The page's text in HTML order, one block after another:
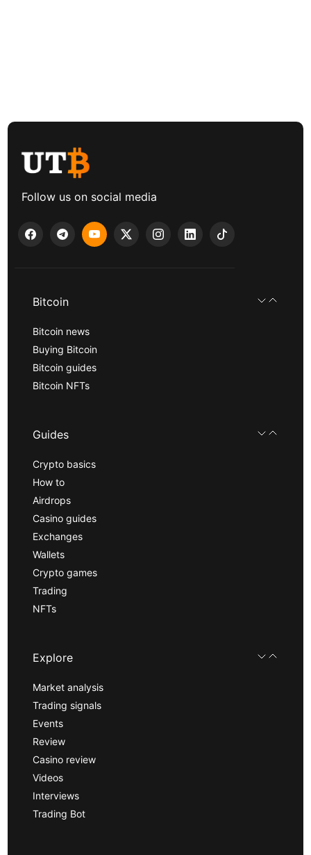
Follow us on social media
Bitcoin
Bitcoin news
Buying Bitcoin
Bitcoin guides
Bitcoin NFTs
Guides
Crypto basics
How to
Airdrops
Casino guides
Exchanges
Wallets
Crypto games
Trading
NFTs
Explore
Market analysis
Trading signals
Events
Review
Casino review
Videos
Interviews
Trading Bot